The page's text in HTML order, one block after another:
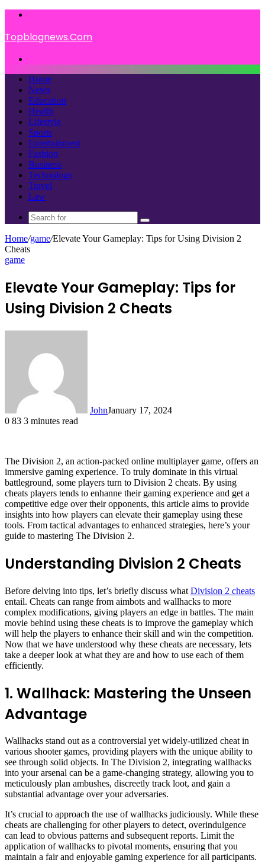
Topblognews.Com
Home
News
Education
Health
Lifestyle
Sports
Entertainment
Fashion
Business
Technology
Travel
Law
Search
for
Home/game/Elevate Your Gameplay: Tips for Using Division 2
Cheats
game
Elevate Your Gameplay: Tips for
Using Division 2 Cheats
JohnJanuary 17, 2024
0 83 3 minutes read
The Division 2, an action-packed online multiplayer game, offers an
immersive gaming experience. To truly dominate in this virtual
battleground, some players turn to Division 2 cheats. By using
cheats players tends to enhanne their gaming experience and get a
competitive edge over their opponents, this article aims to provide
insights into how players can elevate their gameplay using these
tools. From tactical advantages to enhanced strategies, here’s your
guide to mastering The Division 2.
Understanding Division 2 Cheats
Before delving into tips, let’s briefly discuss what Division 2 cheats
entail. Cheats can range from aimbots and wallhacks to more
complex modifications, giving players an edge in battles. The main
movie behind using these cheats is to improve the gameplay which
will help the players to enhance their skill and win the competition.
Now that we have understood why these cheats are necessary, lets
take a deeper look at what they are and how to use each of them
efficiently.
1. Wallhack: Mastering the Unseen
Advantage
Wallhacks stand out as a controversial yet widely-utilized cheat in
various shooter games, providing players with the unique ability to
see through solid objects. In The Division 2, integrating wallhacks
into your arsenal can be a game-changing strategy, allowing you to
meticulously plan ambushes, discreetly track loot, and gain a
substantial advantage over your adversaries.
It’s crucial to approach the use of wallhacks judiciously. While these
cheats are challenging for other players to detect, overindulgence
can lead to obvious patterns and subsequent reports. Limit the
application of wallhacks to pivotal moments, ensuring that you
maintain a fair and enjoyable gaming experience for all participants.